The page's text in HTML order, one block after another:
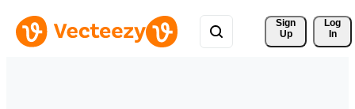
Sign
Up
Log
In